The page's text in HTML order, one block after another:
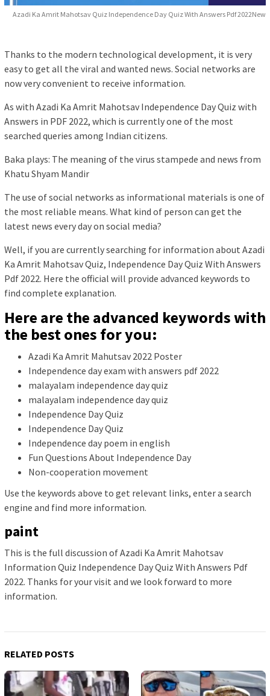
Azadi Ka Amrit Mahotsav Quiz Independence Day Quiz With Answers Pdf 2022New
Thanks to the modern technological development, it is very
easy to get all the viral and wanted news. Social networks are
now very convenient to receive information.
As with Azadi Ka Amrit Mahotsav Independence Day Quiz with
Answers in PDF 2022, which is currently one of the most
searched queries among Indian citizens.
Baka plays: The meaning of the virus stampede and news from
Khatu Shyam Mandir
The use of social networks as informational materials is one of
the most reliable means. What kind of person can get the
latest news every day on social media?
Well, if you are currently searching for information about Azadi
Ka Amrit Mahotsav Quiz, Independence Day Quiz With Answers
Pdf 2022. Here the official will provide advanced keywords to
find complete explanation.
Here are the advanced keywords with
the best ones for you:
Azadi Ka Amrit Mahutsav 2022 Poster
Independence day exam with answers pdf 2022
malayalam independence day quiz
malayalam independence day quiz
Independence Day Quiz
Independence Day Quiz
Independence day poem in english
Fun Questions About Independence Day
Non-cooperation movement
Use the keywords above to get relevant links, enter a search
engine and find more information.
paint
This is the full discussion of Azadi Ka Amrit Mahotsav
Information Quiz Independence Day Quiz With Answers Pdf
2022. Thanks for your visit and we look forward to more
information.
RELATED POSTS